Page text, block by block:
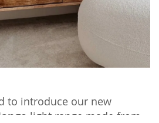
to introduce our new
light range made from